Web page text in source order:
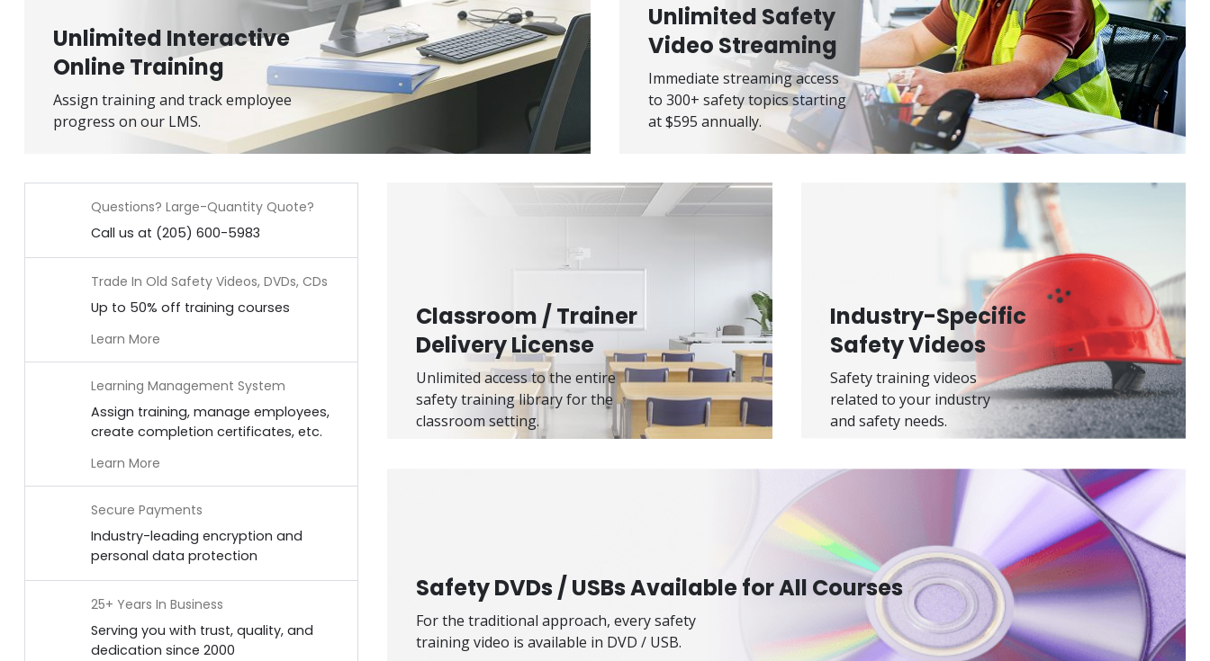
Unlimited Interactive
Online Training
Assign training and track employee
progress on our LMS.
Unlimited Safety
Video Streaming
Immediate streaming access
to 300+ safety topics starting
at $595 annually.
Questions? Large-Quantity Quote?
Call us at (205) 600-5983
Trade In Old Safety Videos, DVDs, CDs
Up to 50% off training courses
Learn More
Learning Management System
Assign training, manage employees,
create completion certificates, etc.
Learn More
Secure Payments
Industry-leading encryption and
personal data protection
25+ Years In Business
Serving you with trust, quality, and
dedication since 2000
Classroom / Trainer
Delivery License
Unlimited access to the entire
safety training library for the
classroom setting.
Industry-Specific
Safety Videos
Safety training videos
related to your industry
and safety needs.
Safety DVDs / USBs Available for All Courses
For the traditional approach, every safety
training video is available in DVD / USB.